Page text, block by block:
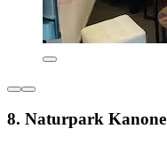
8. Naturpark Kanone